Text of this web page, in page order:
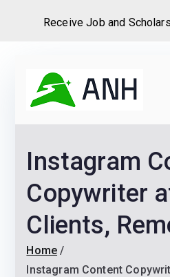
content
We
Instagram
Copywriter
Clients,
Home
Instagram Content
Receive Job and